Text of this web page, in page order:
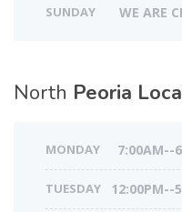
SUNDAY WE ARE
North Peoria
MONDAY 7:00AM--
TUESDAY 12:00PM--